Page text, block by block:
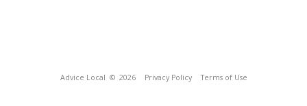
Advice Local © 2026 Privacy Policy Terms of Use